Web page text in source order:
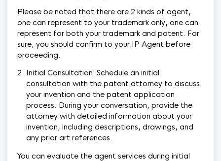
Please be noted that there are 2 kinds of agent,
one can represent to your trademark only, one can
represent for both your trademark and patent. For
sure, you should confirm to your IP Agent before
proceeding.
Initial Consultation: Schedule an initial
consultation with the patent attorney to discuss
your invention and the patent application
process. During your conversation, provide the
attorney with detailed information about your
invention, including descriptions, drawings, and
any prior art references.
You can evaluate the agent services during initial